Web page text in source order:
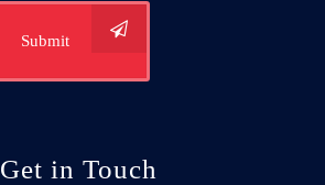
Submit
Get in Touch